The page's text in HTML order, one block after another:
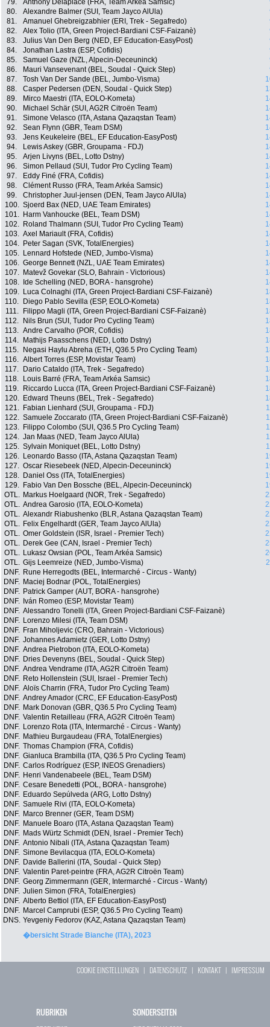
79.
Anthony Delaplace (FRA, Team Arkéa Samsic)
80.
Alexandre Balmer (SUI, Team Jayco AlUla)
81.
Amanuel Ghebreigzabhier (ERI, Trek - Segafredo)
82.
Alex Tolio (ITA, Green Project-Bardiani CSF-Faizanè)
83.
Julius Van Den Berg (NED, EF Education-EasyPost)
84.
Jonathan Lastra (ESP, Cofidis)
85.
Samuel Gaze (NZL, Alpecin-Deceuninck)
86.
Mauri Vansevenant (BEL, Soudal - Quick Step)
87.
Tosh Van Der Sande (BEL, Jumbo-Visma)
88.
Casper Pedersen (DEN, Soudal - Quick Step)
89.
Mirco Maestri (ITA, EOLO-Kometa)
90.
Michael Schär (SUI, AG2R Citroën Team)
91.
Simone Velasco (ITA, Astana Qazaqstan Team)
92.
Sean Flynn (GBR, Team DSM)
93.
Jens Keukeleire (BEL, EF Education-EasyPost)
94.
Lewis Askey (GBR, Groupama - FDJ)
95.
Arjen Livyns (BEL, Lotto Dstny)
96.
Simon Pellaud (SUI, Tudor Pro Cycling Team)
97.
Eddy Finé (FRA, Cofidis)
98.
Clément Russo (FRA, Team Arkéa Samsic)
99.
Christopher Juul-jensen (DEN, Team Jayco AlUla)
100. Sjoerd Bax (NED, UAE Team Emirates)
101.
Harm Vanhoucke (BEL, Team DSM)
102.
Roland Thalmann (SUI, Tudor Pro Cycling Team)
103. Axel Mariault (FRA, Cofidis)
104.
Peter Sagan (SVK, TotalEnergies)
105.
Lennard Hofstede (NED, Jumbo-Visma)
106. George Bennett (NZL, UAE Team Emirates)
107.
Matevž Govekar (SLO, Bahrain - Victorious)
108.
Ide Schelling (NED, BORA - hansgrohe)
109.
Luca Colnaghi (ITA, Green Project-Bardiani CSF-Faizanè)
110.
Diego Pablo Sevilla (ESP, EOLO-Kometa)
111.
Filippo Magli (ITA, Green Project-Bardiani CSF-Faizanè)
112.
Nils Brun (SUI, Tudor Pro Cycling Team)
113. Andre Carvalho (POR, Cofidis)
114.
Mathijs Paasschens (NED, Lotto Dstny)
115.
Negasi Haylu Abreha (ETH, Q36.5 Pro Cycling Team)
116. Albert Torres (ESP, Movistar Team)
117.
Dario Cataldo (ITA, Trek - Segafredo)
118.
Louis Barré (FRA, Team Arkéa Samsic)
119.
Riccardo Lucca (ITA, Green Project-Bardiani CSF-Faizanè)
120.
Edward Theuns (BEL, Trek - Segafredo)
121.
Fabian Lienhard (SUI, Groupama - FDJ)
122. Samuele Zoccarato (ITA, Green Project-Bardiani CSF-Faizanè)
123.
Filippo Colombo (SUI, Q36.5 Pro Cycling Team)
124. Jan Maas (NED, Team Jayco AlUla)
125. Sylvain Moniquet (BEL, Lotto Dstny)
126.
Leonardo Basso (ITA, Astana Qazaqstan Team)
127. Oscar Riesebeek (NED, Alpecin-Deceuninck)
128.
Daniel Oss (ITA, TotalEnergies)
129.
Fabio Van Den Bossche (BEL, Alpecin-Deceuninck)
OTL. Markus Hoelgaard (NOR, Trek - Segafredo)
OTL. Andrea Garosio (ITA, EOLO-Kometa)
OTL. Alexandr Riabushenko (BLR, Astana Qazaqstan Team)
OTL. Felix Engelhardt (GER, Team Jayco AlUla)
OTL. Omer Goldstein (ISR, Israel - Premier Tech)
OTL. Derek Gee (CAN, Israel - Premier Tech)
OTL. Lukasz Owsian (POL, Team Arkéa Samsic)
OTL. Gijs Leemreize (NED, Jumbo-Visma)
DNF. Rune Herregodts (BEL, Intermarché - Circus - Wanty)
DNF. Maciej Bodnar (POL, TotalEnergies)
DNF. Patrick Gamper (AUT, BORA - hansgrohe)
DNF. Iván Romeo (ESP, Movistar Team)
DNF. Alessandro Tonelli (ITA, Green Project-Bardiani CSF-Faizanè)
DNF. Lorenzo Milesi (ITA, Team DSM)
DNF. Fran Miholjevic (CRO, Bahrain - Victorious)
DNF. Johannes Adamietz (GER, Lotto Dstny)
DNF. Andrea Pietrobon (ITA, EOLO-Kometa)
DNF. Dries Devenyns (BEL, Soudal - Quick Step)
DNF. Andrea Vendrame (ITA, AG2R Citroën Team)
DNF. Reto Hollenstein (SUI, Israel - Premier Tech)
DNF. Aloïs Charrin (FRA, Tudor Pro Cycling Team)
DNF. Andrey Amador (CRC, EF Education-EasyPost)
DNF. Mark Donovan (GBR, Q36.5 Pro Cycling Team)
DNF. Valentin Retailleau (FRA, AG2R Citroën Team)
DNF. Lorenzo Rota (ITA, Intermarché - Circus - Wanty)
DNF. Mathieu Burgaudeau (FRA, TotalEnergies)
DNF. Thomas Champion (FRA, Cofidis)
DNF. Gianluca Brambilla (ITA, Q36.5 Pro Cycling Team)
DNF. Carlos Rodríguez (ESP, INEOS Grenadiers)
DNF. Henri Vandenabeele (BEL, Team DSM)
DNF. Cesare Benedetti (POL, BORA - hansgrohe)
DNF. Eduardo Sepúlveda (ARG, Lotto Dstny)
DNF. Samuele Rivi (ITA, EOLO-Kometa)
DNF. Marco Brenner (GER, Team DSM)
DNF. Manuele Boaro (ITA, Astana Qazaqstan Team)
DNF. Mads Würtz Schmidt (DEN, Israel - Premier Tech)
DNF. Antonio Nibali (ITA, Astana Qazaqstan Team)
DNF. Simone Bevilacqua (ITA, EOLO-Kometa)
DNF. Davide Ballerini (ITA, Soudal - Quick Step)
DNF. Valentin Paret-peintre (FRA, AG2R Citroën Team)
DNF. Georg Zimmermann (GER, Intermarché - Circus - Wanty)
DNF. Julien Simon (FRA, TotalEnergies)
DNF. Alberto Bettiol (ITA, EF Education-EasyPost)
DNF. Marcel Camprubi (ESP, Q36.5 Pro Cycling Team)
DNS. Yevgeniy Fedorov (KAZ, Astana Qazaqstan Team)
�bersicht Strade Bianche (ITA), 2023
COOKIE EINSTELLUNGEN | DATENSCHUTZ | KONTAKT| IMPRESSUM
RUBRIKEN SONDERSEITEN